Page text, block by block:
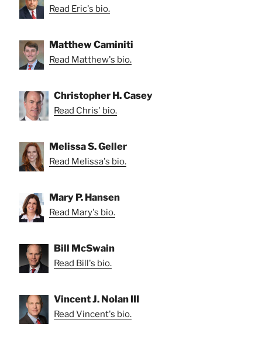
Read Eric's bio.
Matthew Caminiti
Read Matthew's bio.
Christopher H. Casey
Read Chris' bio.
Melissa S. Geller
Read Melissa's bio.
Mary P. Hansen
Read Mary's bio.
Bill McSwain
Read Bill's bio.
Vincent J. Nolan III
Read Vincent's bio.